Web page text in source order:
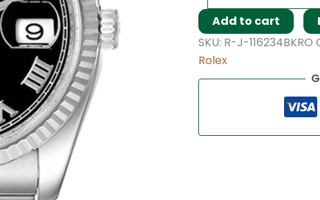
Add to cart
SKU: R-J-116234BKRO
Rolex